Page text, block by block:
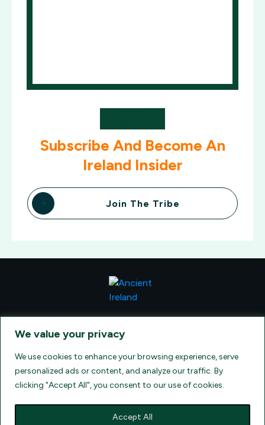
We value your privacy
We use cookies to enhance your browsing experience, serve
personalized ads or content, and analyze our traffic. By
clicking "Accept All", you consent to our use of cookies.
Accept All
Subscribe And Become An
Ireland Insider
Join The Tribe
, AT: +1 (860) 924-0751 - LICENSED AND
INSURED TRAVEL AGENTS - AN AFFILIATE OF ARCHER TRAVEL
OF TRAVEL REGISTRATION.
CA 2001330-10, FL 35395, HI TAR - 6612,
WA # 603352551